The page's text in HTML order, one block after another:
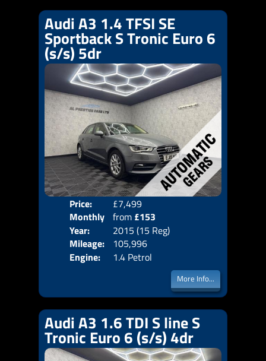
Audi A3 1.4 TFSI SE
Sportback S Tronic Euro 6
(s/s) 5dr
Price:
£7,499
Monthly
Price:
from £153
Year:
2015 (15 Reg)
Mileage:
105,996
Engine:
1.4 Petrol
More Info...
Audi A3 1.6 TDI S line S
Tronic Euro 6 (s/s) 4dr